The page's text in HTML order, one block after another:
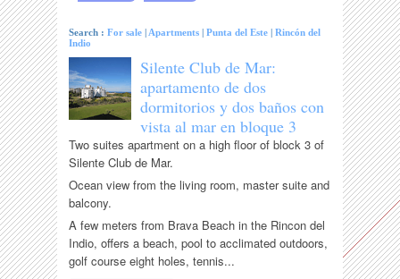
Search :For sale | Apartments |Punta del Este |Rincón del
Indio
Silente Club de Mar:
apartamento de dos
dormitorios y dos baños con
vista al mar en bloque 3
Two suites apartment on a high floor of block 3 of
Silente Club de Mar.
Ocean view from the living room, master suite and
balcony.
A few meters from Brava Beach in the Rincon del
Indio, offers a beach, pool to acclimated outdoors,
golf course eight holes, tennis...